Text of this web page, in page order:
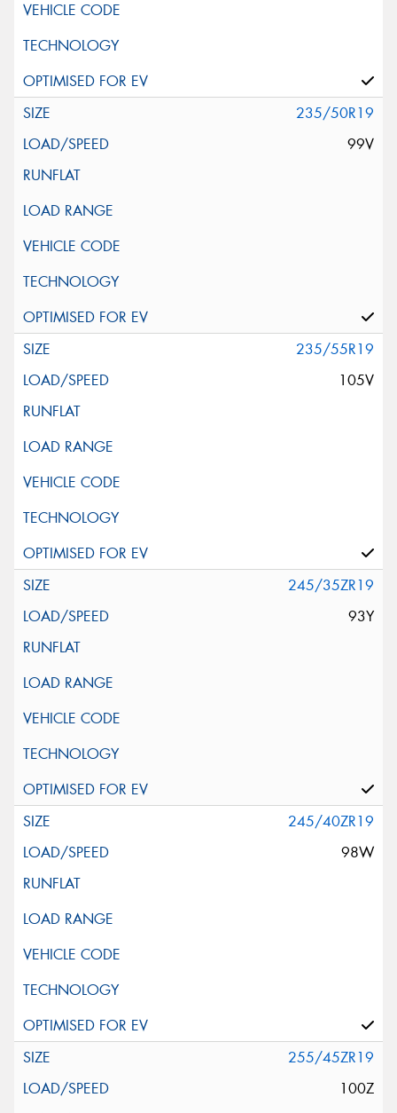
235/50R19
99V
235/55R19
105V
245/35ZR19
93Y
245/40ZR19
98W
255/45ZR19
100Z